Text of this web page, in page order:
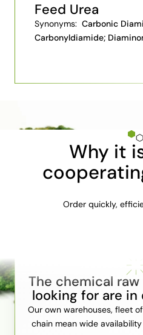
Feed Urea
Synonyms: Carbonic
Carbonyldiamide;
Why it
Order quickly,
The chemical raw
looking for are in
Our own warehouses, fleet
chain mean wide